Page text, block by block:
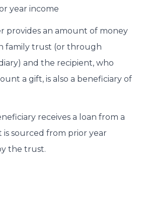
year income
provides an amount of money
family trust (or through
and the recipient, who
a gift, is also a beneficiary of
receives a loan from a
sourced from prior year
the trust.